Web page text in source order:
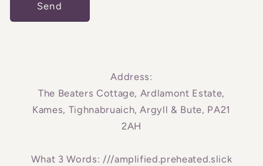
Send
Address:
The Beaters Cottage, Ardlamont Estate,
Kames, Tighnabruaich, Argyll & Bute, PA21
2AH
What 3 Words: ///amplified.preheated.slick